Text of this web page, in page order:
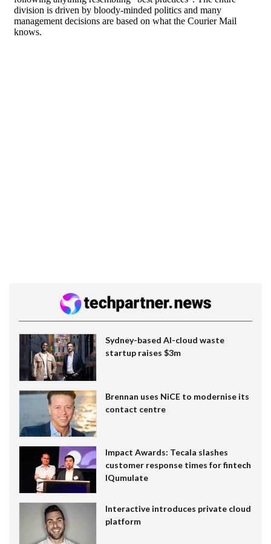
Sydney-based AI-cloud waste
startup raises $3m
Brennan uses NiCE to modernise its
contact centre
Impact Awards: Tecala slashes
customer response times for fintech
IQumulate
Interactive introduces private cloud
platform